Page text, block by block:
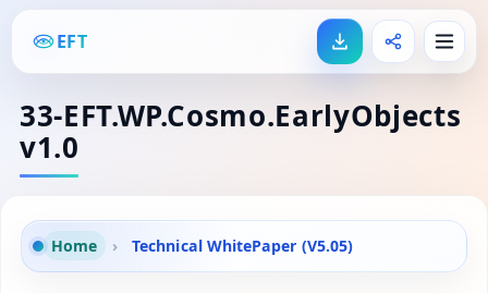
EFT
33-EFT.WP.Cosmo.EarlyObjects
v1.0
Home › Technical WhitePaper (V5.05)